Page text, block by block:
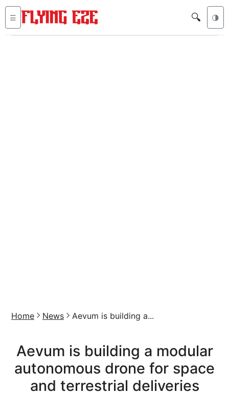
☰ 🔍 🌗
Home News Aevum is building a...
Aevum is building a modular
autonomous drone for space
and terrestrial deliveries